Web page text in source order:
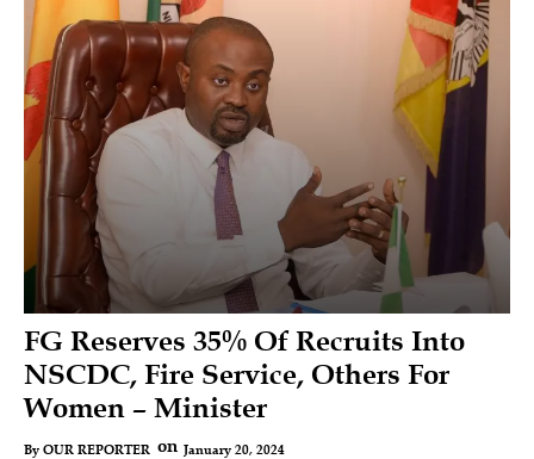
FG Reserves 35% Of Recruits Into
NSCDC, Fire Service, Others For
Women – Minister
By OUR REPORTER on January 20, 2024